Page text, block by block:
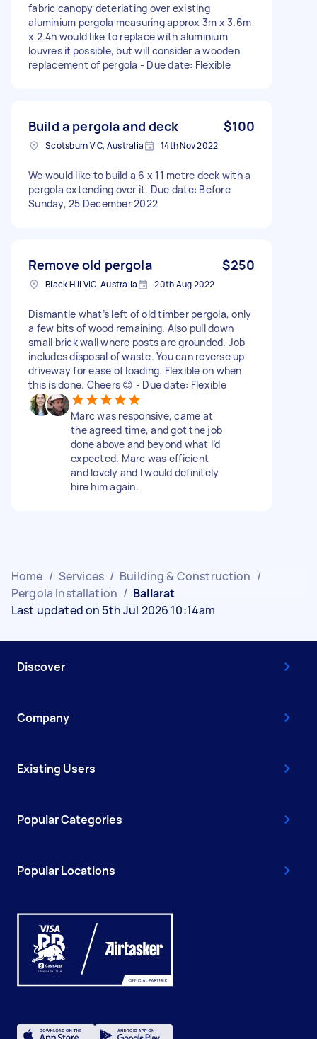
fabric canopy deteriating over existing
aluminium pergola measuring approx 3m x 3.6m
x 2.4h would like to replace with aluminium
louvres if possible, but will consider a wooden
replacement of pergola - Due date: Flexible
Build a pergola and deck $100
Scotsburn VIC, Australia 14th Nov 2022
We would like to build a 6 x 11 metre deck with a
pergola extending over it. Due date: Before
Sunday, 25 December 2022
Remove old pergola $250
Black Hill VIC, Australia 20th Aug 2022
Dismantle what’s left of old timber pergola, only
a few bits of wood remaining. Also pull down
small brick wall where posts are grounded. Job
includes disposal of waste. You can reverse up
driveway for ease of loading. Flexible on when
this is done. Cheers 😊 - Due date: Flexible
Marc was responsive, came at
the agreed time, and got the job
done above and beyond what I’d
expected. Marc was efficient
and lovely and I would definitely
hire him again.
Home / Services / Building & Construction /
Pergola Installation / Ballarat
Last updated on 5th Jul 2026 10:14am
Discover
Company
Existing Users
Popular Categories
Popular Locations